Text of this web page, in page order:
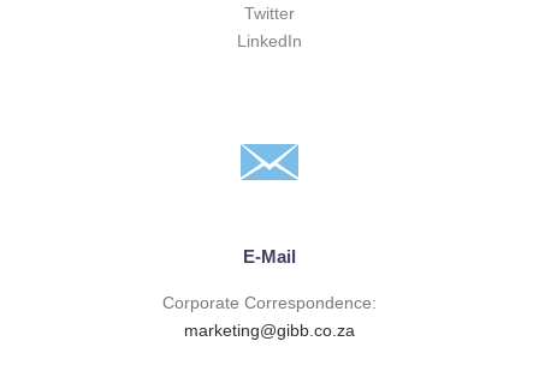
Twitter
LinkedIn
E-Mail
Corporate Correspondence:
marketing@gibb.co.za